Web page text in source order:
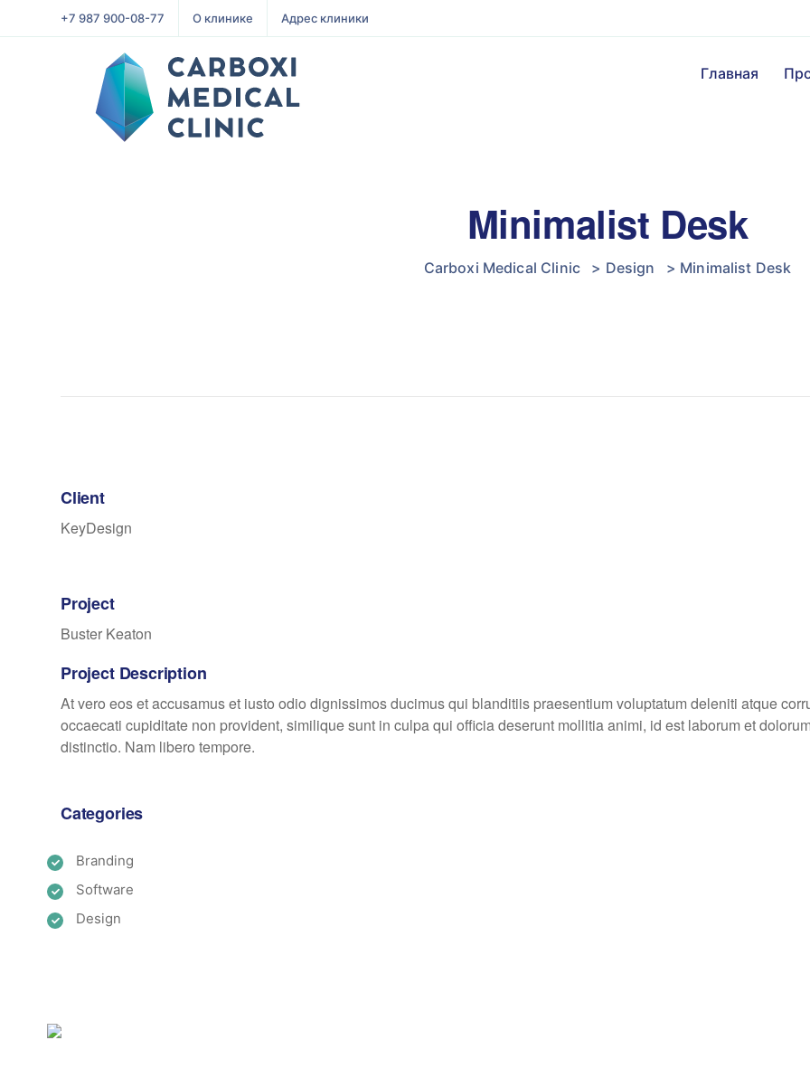
+7 987 900-08-77 О клинике Адрес клиники
Главная
Minimalist Desk
Carboxi Medical Clinic > Design > Minimalist Desk
Client
KeyDesign
Project
Buster Keaton
Project Description
At vero eos et accusamus et iusto odio dignissimos ducimus qui blanditiis praesentium voluptatum deleniti atque
occaecati cupiditate non provident, similique sunt in culpa qui officia deserunt mollitia animi, id est laborum et
distinctio. Nam libero tempore.
Categories
Branding
Software
Design